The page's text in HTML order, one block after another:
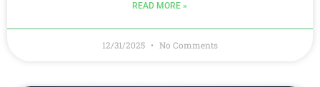
READ MORE »
12/31/2025 No Comments